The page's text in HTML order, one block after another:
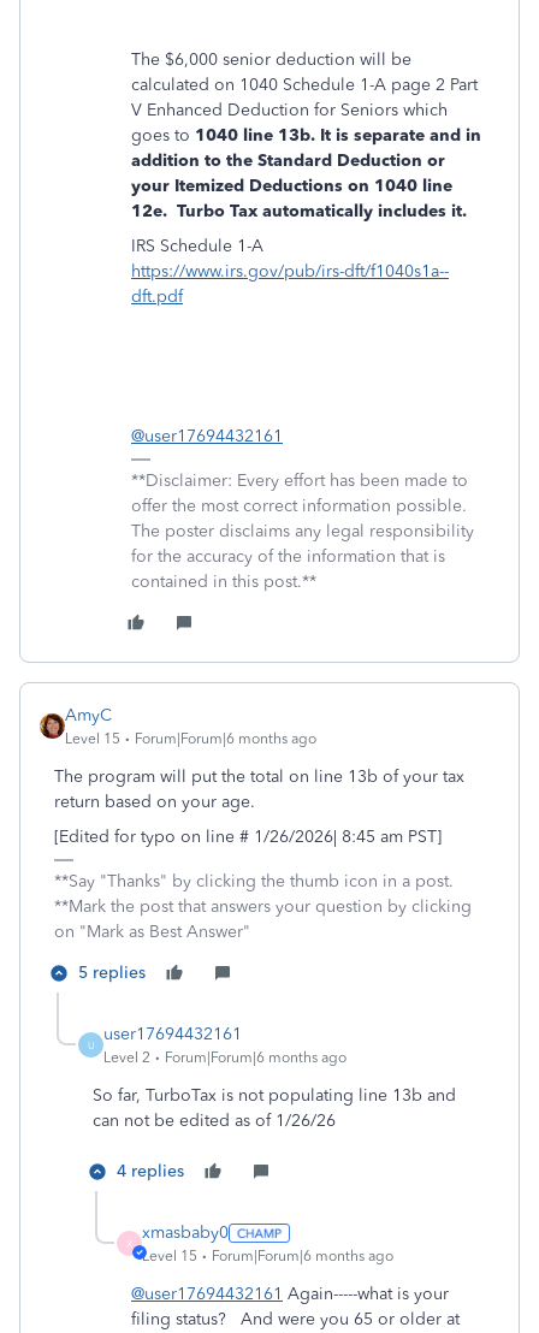
The $6,000 senior deduction will be
calculated on 1040 Schedule 1-A page 2 Part
V Enhanced Deduction for Seniors which
goes to 1040 line 13b. It is separate and in
addition to the Standard Deduction or
your Itemized Deductions on 1040 line
12e. Turbo Tax automatically includes it.
IRS Schedule 1-A
https://www.irs.gov/pub/irs-dft/f1040s1a--
dft.pdf
@user17694432161
**Disclaimer: Every effort has been made to
offer the most correct information possible.
The poster disclaims any legal responsibility
for the accuracy of the information that is
contained in this post.**
AmyC
Level 15 Forum|Forum|6 months ago
The program will put the total on line 13b of your tax
return based on your age.
[Edited for typo on line # 1/26/2026| 8:45 am PST]
**Say "Thanks" by clicking the thumb icon in a post.
**Mark the post that answers your question by clicking
on "Mark as Best Answer"
5 replies
U
user17694432161
Level 2 Forum|Forum|6 months ago
So far, TurboTax is not populating line 13b and
can not be edited as of 1/26/26
4 replies
X
xmasbaby0
Level 15 Forum|Forum|6 months ago
@user17694432161 Again-----what is your
filing status? And were you 65 or older at